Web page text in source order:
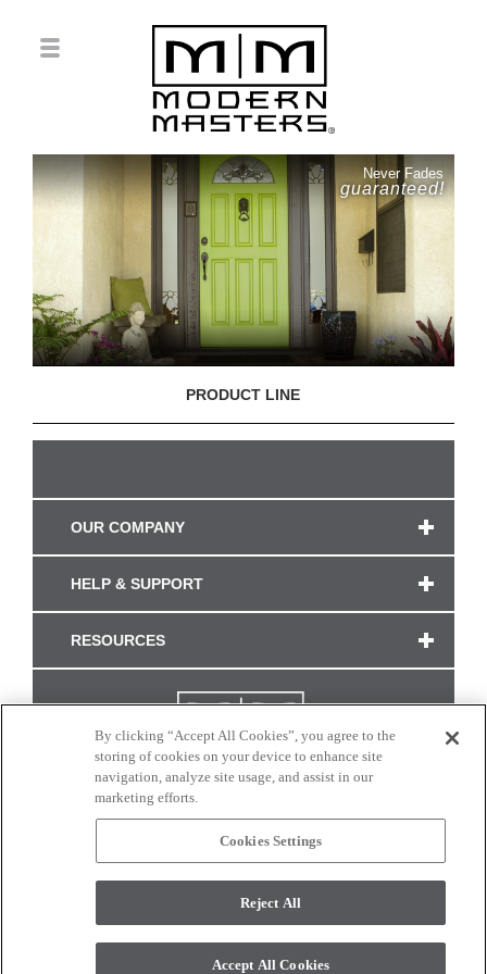
Never Fades
guaranteed!
PRODUCT LINE
OUR COMPANY
HELP & SUPPORT
RESOURCES
CONNECT WITH US
monitor. © 2017 Modern Masters. All rights reserved.
By clicking “Accept All Cookies”, you agree to the
storing of cookies on your device to enhance site
navigation, analyze site usage, and assist in our
marketing efforts.
Cookies Settings
Reject All
Accept All Cookies